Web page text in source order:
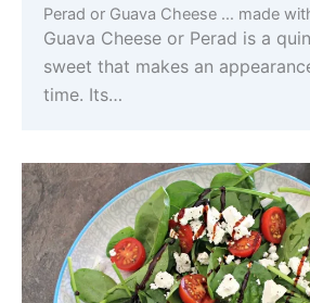
Perad or Guava Cheese … made
Guava Cheese or Perad is a
sweet that makes an
time. Its…